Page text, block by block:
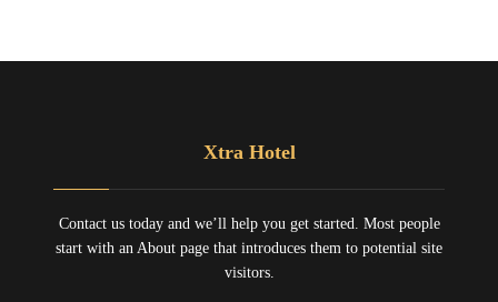
Xtra Hotel
Contact us today and we’ll help you get started. Most people
start with an About page that introduces them to potential site
visitors.